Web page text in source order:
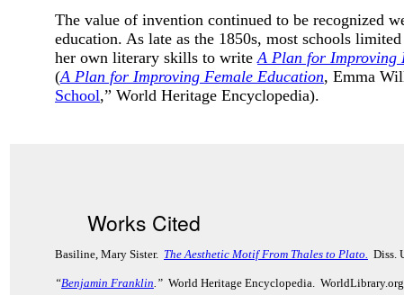
The value of invention continued to be recognized
education. As late as the 1850s, most schools
her own literary skills to writeA Plan for Improving
(A Plan for Improving Female Education, Emma
School,” World Heritage Encyclopedia).
Works Cited
Basiline, Mary Sister. The Aesthetic Motif From Thales to Plato. Diss.
“Benjamin Franklin.” World Heritage Encyclopedia.